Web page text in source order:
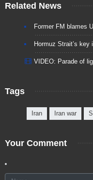
Related News
Former FM blames
Hormuz Strait’s
VIDEO: Parade of
Tags
Iran Iran war
Your Comment